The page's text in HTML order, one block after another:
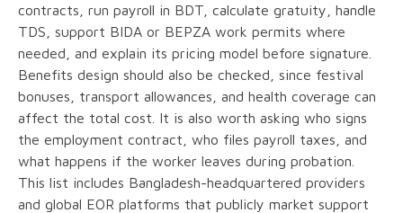
contracts, run payroll in BDT, calculate gratuity, handle
TDS, support BIDA or BEPZA work permits where
needed, and explain its pricing model before signature.
Benefits design should also be checked, since festival
bonuses, transport allowances, and health coverage can
affect the total cost. It is also worth asking who signs
the employment contract, who files payroll taxes, and
what happens if the worker leaves during probation.
This list includes Bangladesh-headquartered providers
and global EOR platforms that publicly market support